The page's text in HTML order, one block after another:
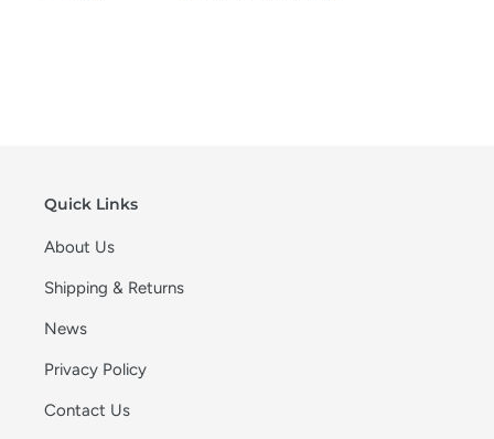
Quick Links
About Us
Shipping & Returns
News
Privacy Policy
Contact Us